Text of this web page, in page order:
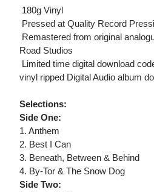
 180g Vinyl
 Pressed at Quality Record
 Remastered from original
Road Studios
 Limited time digital download
vinyl ripped Digital Audio album
Selections:
Side One:
1. Anthem
2. Best I Can
3. Beneath, Between & Behind
4. By-Tor & The Snow Dog
Side Two: